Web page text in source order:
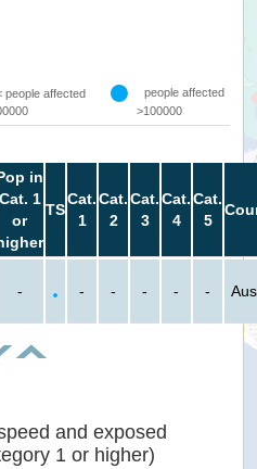
people affected
people affected
>100000
in
Cat. 1
or
TS
Cat.
1
Cat.
2
Cat.
3
Cat.
4
Cat.
5
- - - - - -
and exposed
1 or higher)